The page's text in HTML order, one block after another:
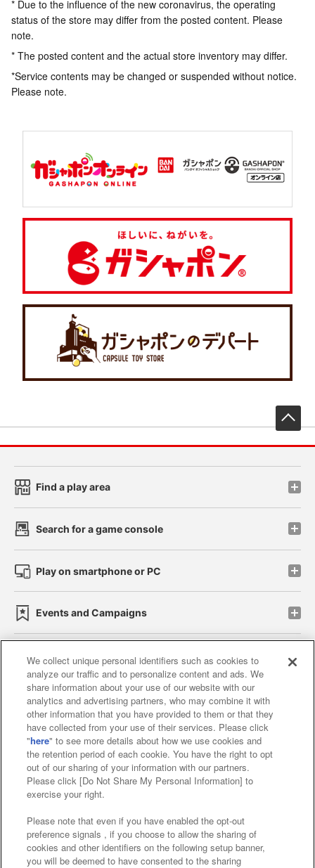
* Due to the influence of the new coronavirus, the operating
status of the store may differ from the posted content. Please
note.
* The posted content and the actual store inventory may differ.
*Service contents may be changed or suspended without notice.
Please note.
Find a play area
Search for a game console
Play on smartphone or PC
Events and Campaigns
Affiliate Sustainability site policy privacy policy
Web accessibility policy and verification results
Together with our business partners
About the provision of food
Customer Harassment Response Policy
Frequently Asked Questions / Inquiries
We collect unique personal identifiers such as cookies to
analyze our traffic and to personalize content and ads. We
share information about your use of our website with our
analytics and advertising partners, who may combine it with
other information that you have provided to them or that they
have collected from your use of their services. Please click
"here" to see more details about how we use cookies and
the retention period of each cookie. You have the right to opt
out of our sharing of your information with our partners.
Please click [Do Not Share My Personal Information] to
exercise your right.
Please note that even if you have enabled the opt-out
preference signals , if you choose to allow the sharing of
cookies and other identifiers on the following setup banner,
you will be deemed to have consented to the sharing